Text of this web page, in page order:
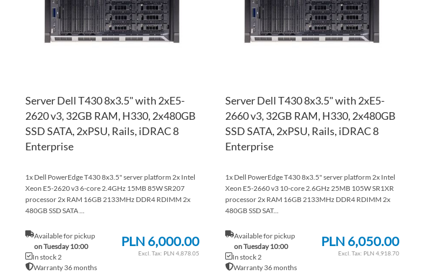
Server Dell T430 8x3.5" with 2xE5-
2620 v3, 32GB RAM, H330, 2x480GB
SSD SATA, 2xPSU, Rails, iDRAC 8
Enterprise
1x Dell PowerEdge T430 8x3.5" server platform 2x Intel
Xeon E5-2620 v3 6-core 2.4GHz 15MB 85W SR207
processor 2x RAM 16GB 2133MHz DDR4 RDIMM 2x
480GB SSD SATA ...
Available for pickup
on Tuesday 10:00
In stock 2
Warranty 36 months
PLN 6,000.00
PLN 4,878.05
Server Dell T430 8x3.5" with 2xE5-
2660 v3, 32GB RAM, H330, 2x480GB
SSD SATA, 2xPSU, Rails, iDRAC 8
Enterprise
1x Dell PowerEdge T430 8x3.5" server platform 2x Intel
Xeon E5-2660 v3 10-core 2.6GHz 25MB 105W SR1XR
processor 2x RAM 16GB 2133MHz DDR4 RDIMM 2x
480GB SSD SAT...
Available for pickup
on Tuesday 10:00
In stock 2
Warranty 36 months
PLN 6,050.00
PLN 4,918.70